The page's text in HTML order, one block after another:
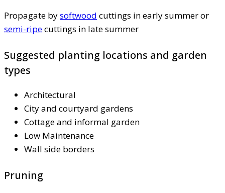
Propagate bysoftwood cuttings in early summer or
semi-ripecuttings in late summer
Suggested planting locations and garden
types
Architectural
City and courtyard gardens
Cottage and informal garden
Low Maintenance
Wall side borders
Pruning